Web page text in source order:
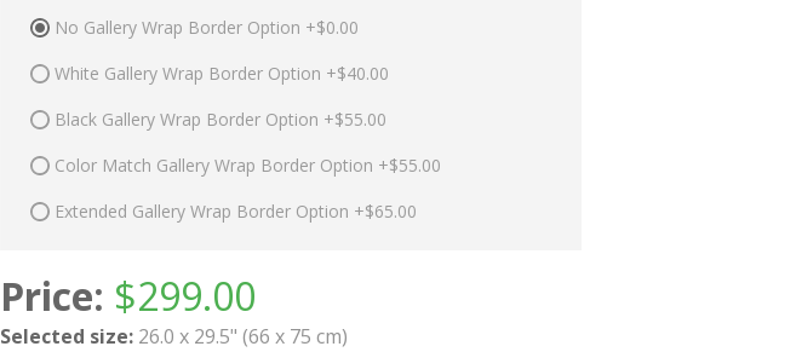
No Gallery Wrap Border Option +$0.00
White Gallery Wrap Border Option +$40.00
Black Gallery Wrap Border Option +$55.00
Color Match Gallery Wrap Border Option +$55.00
Extended Gallery Wrap Border Option +$65.00
Price: $299.00
Selected size: 26.0 x 29.5" (66 x 75 cm)